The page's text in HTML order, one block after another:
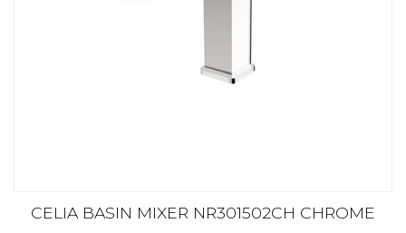
CELIA BASIN MIXER NR301502CH CHROME